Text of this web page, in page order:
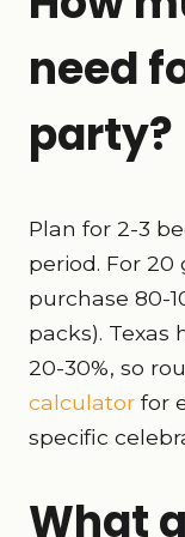
need
party?
Plan for 2-3
period. For
purchase 80-
packs). Texas
20-30%, so
calculator for
specific
What